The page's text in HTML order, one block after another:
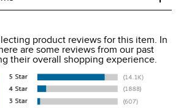
of $9.99 to ship to the continental
to Alaska or Hawaii at this time. View
pageherefor more
product reviews for this item. In
are some reviews from our past
their overall shopping experience.